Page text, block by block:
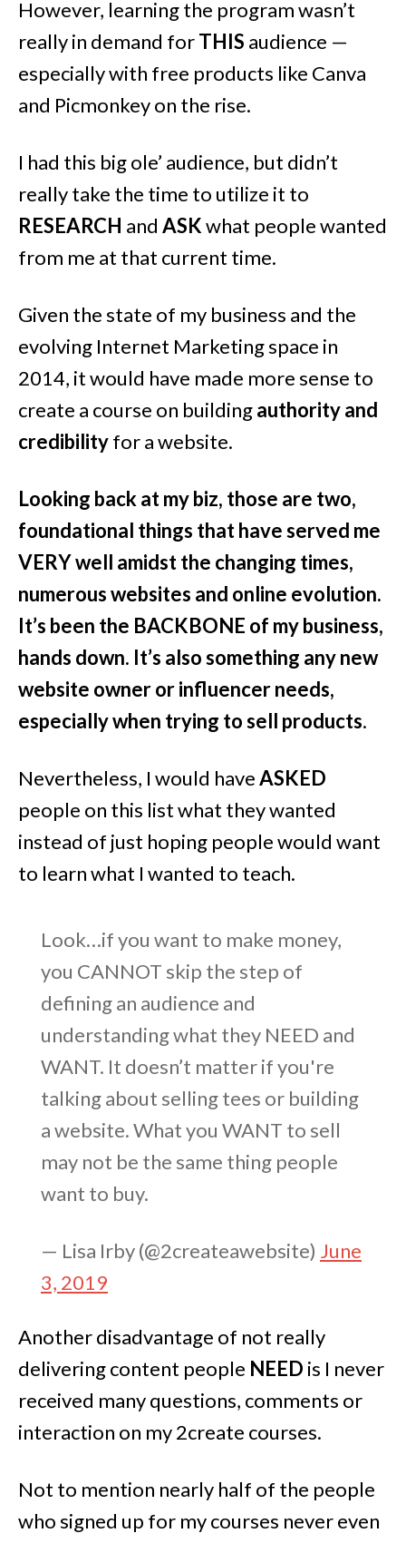
However, learning the program wasn’t
really in demand forTHIS audience —
especially with free products like Canva
and Picmonkey on the rise.
I had this big ole’ audience, but didn’t
really take the time to utilize it to
RESEARCH and ASKwhat people wanted
from me at that current time.
Given the state of my business and the
evolving Internet Marketing space in
2014, it would have made more sense to
create a course on buildingauthority and
credibilityfor a website.
Looking back at my biz, those are two,
foundational things that have served me
VERY well amidst the changing times,
numerous websites and online evolution.
It’s been the BACKBONE of my business,
hands down. It’s also something any new
website owner or influencer needs,
especially when trying to sell products.
Nevertheless, I would haveASKED
people on this list what they wanted
instead of just hoping people would want
to learn what I wanted to teach.
Look…if you want to make money,
you CANNOT skip the step of
defining an audience and
understanding what they NEED and
WANT. It doesn’t matter if you're
talking about selling tees or building
a website. What you WANT to sell
may not be the same thing people
want to buy.
— Lisa Irby (@2createawebsite) June
3, 2019
Another disadvantage of not really
delivering content people NEED is I never
received many questions, comments or
interaction on my 2create courses.
Not to mention nearly half of the people
who signed up for my courses never even